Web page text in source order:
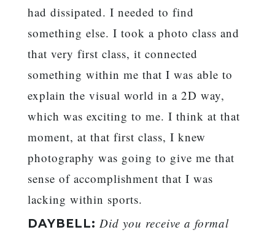
had dissipated. I needed to find
something else. I took a photo class and
that very first class, it connected
something within me that I was able to
explain the visual world in a 2D way,
which was exciting to me. I think at that
moment, at that first class, I knew
photography was going to give me that
sense of accomplishment that I was
lacking within sports.
DAYBELL: Did you receive a formal